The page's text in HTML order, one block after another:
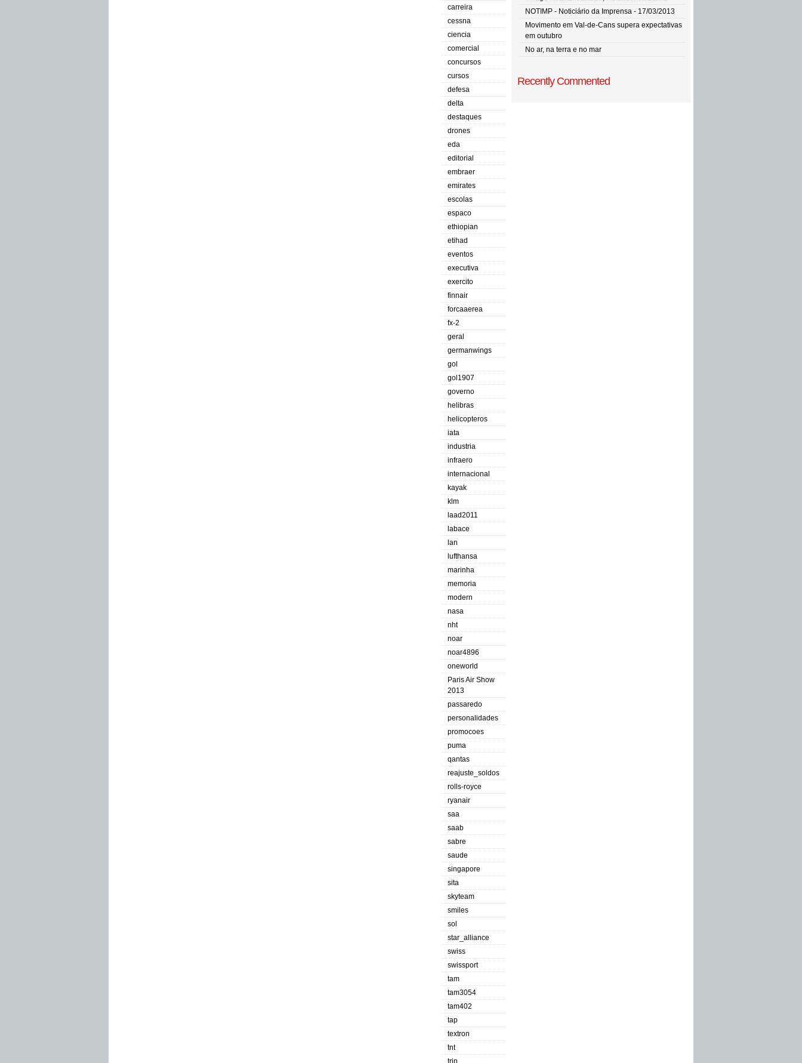
carreira
cessna
ciencia
comercial
concursos
cursos
defesa
delta
destaques
drones
eda
editorial
embraer
emirates
escolas
espaco
ethiopian
etihad
eventos
executiva
exercito
finnair
forcaaerea
fx-2
geral
germanwings
gol
gol1907
governo
helibras
helicopteros
iata
industria
infraero
internacional
kayak
klm
laad2011
labace
lan
lufthansa
marinha
memoria
modern
nasa
nht
noar
noar4896
oneworld
Paris Air Show
2013
passaredo
personalidades
promocoes
puma
qantas
reajuste_soldos
rolls-royce
ryanair
saa
saab
sabre
saude
singapore
sita
skyteam
smiles
sol
star_alliance
swiss
swissport
tam
tam3054
tam402
tap
textron
tnt
trip
NOTIMP - Noticiário da Imprensa - 17/03/2013
Movimento em Val-de-Cans supera expectativas
em outubro
No ar, na terra e no mar
Recently Commented